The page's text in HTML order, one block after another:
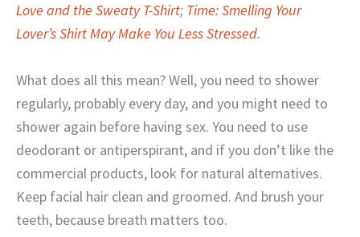
Love and the Sweaty T-Shirt; Time: Smelling Your
Lover’s Shirt May Make You Less Stressed.
What does all this mean? Well, you need to shower
regularly, probably every day, and you might need to
shower again before having sex. You need to use
deodorant or antiperspirant, and if you don’t like the
commercial products, look for natural alternatives.
Keep facial hair clean and groomed. And brush your
teeth, because breath matters too.